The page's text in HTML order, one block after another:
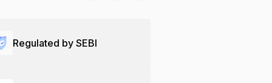
Regulated by SEBI